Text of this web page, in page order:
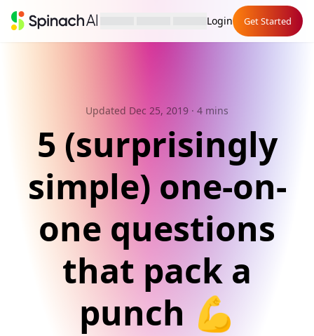
Login Get Started
Updated Dec 25, 2019 · 4 mins
5 (surprisingly
simple) one-on-
one questions
that pack a
punch 💪